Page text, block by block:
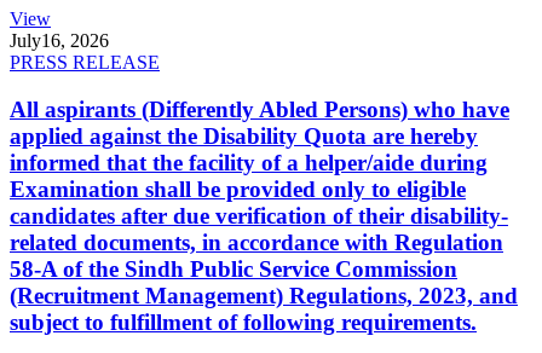
View
July16, 2026
PRESS RELEASE
All aspirants (Differently Abled Persons) who have
applied against the Disability Quota are hereby
informed that the facility of a helper/aide during
Examination shall be provided only to eligible
candidates after due verification of their disability-
related documents, in accordance with Regulation
58-A of the Sindh Public Service Commission
(Recruitment Management) Regulations, 2023, and
subject to fulfillment of following requirements.